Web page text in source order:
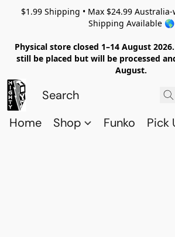
$1.99 Shipping • Max $24.99
Shipping Available 🌎
Physical store closed 1–14 August
still be placed but will be processed
August.
Home Shop Funko Pick